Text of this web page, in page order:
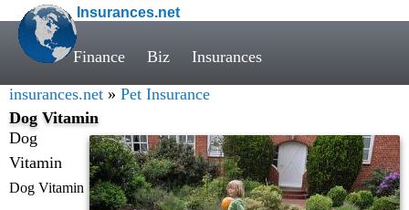
Insurances.net
Finance Biz Insurances
insurances.net » Pet Insurance
Dog Vitamin
Dog
Vitamin
Dog Vitamin